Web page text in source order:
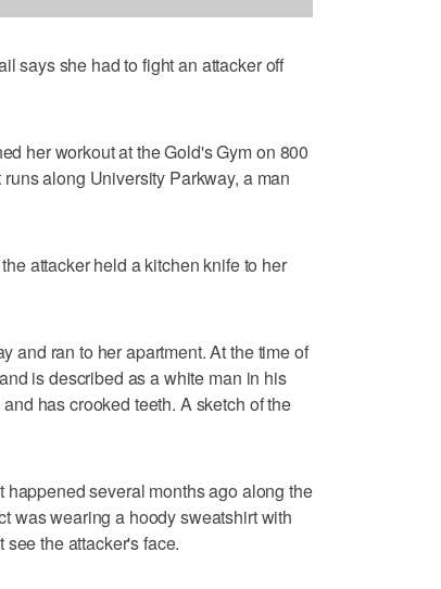
says she had to fight an attacker off
her workout at the Gold's Gym on 800
along University Parkway, a man
attacker held a kitchen knife to her
and ran to her apartment. At the time of
is described as a white man in his
has crooked teeth. A sketch of the
several months ago along the
was wearing a hoody sweatshirt with
the attacker's face.